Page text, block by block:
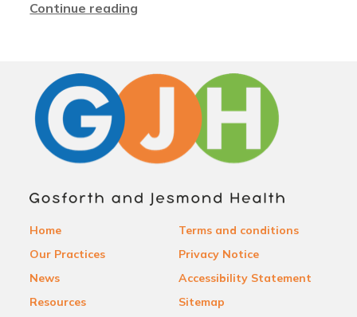
Continue reading
Home
Our Practices
News
Resources
Terms and conditions
Privacy Notice
Accessibility Statement
Sitemap